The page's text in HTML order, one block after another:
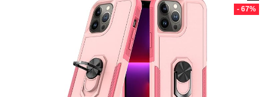
- 67%